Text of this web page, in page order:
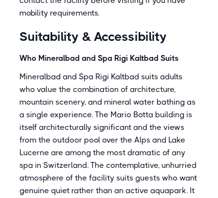
mobility requirements.
Suitability & Accessibility
Who Mineralbad and Spa Rigi Kaltbad Suits
Mineralbad and Spa Rigi Kaltbad suits adults
who value the combination of architecture,
mountain scenery, and mineral water bathing as
a single experience. The Mario Botta building is
itself architecturally significant and the views
from the outdoor pool over the Alps and Lake
Lucerne are among the most dramatic of any
spa in Switzerland. The contemplative, unhurried
atmosphere of the facility suits guests who want
genuine quiet rather than an active aquapark. It